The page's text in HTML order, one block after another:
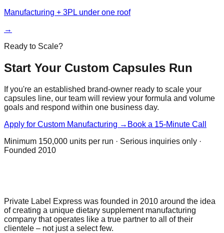
Manufacturing + 3PL under one roof
→
Ready to Scale?
Start Your Custom Capsules Run
If you're an established brand-owner ready to scale your
capsules line, our team will review your formula and volume
goals and respond within one business day.
Apply for Custom Manufacturing → Book a 15-Minute Call
Minimum 150,000 units per run · Serious inquiries only ·
Founded 2010
Private Label Express was founded in 2010 around the idea
of creating a unique dietary supplement manufacturing
company that operates like a true partner to all of their
clientele – not just a select few.